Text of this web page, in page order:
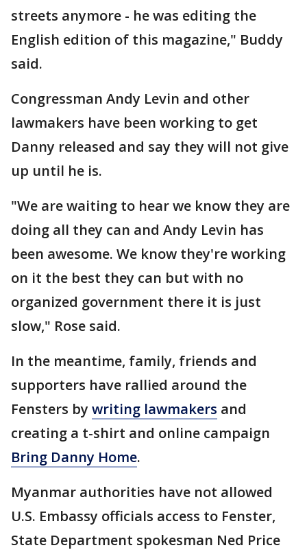
streets anymore - he was editing the
English edition of this magazine," Buddy
said.
Congressman Andy Levin and other
lawmakers have been working to get
Danny released and say they will not give
up until he is.
"We are waiting to hear we know they are
doing all they can and Andy Levin has
been awesome. We know they're working
on it the best they can but with no
organized government there it is just
slow," Rose said.
In the meantime, family, friends and
supporters have rallied around the
Fensters by writing lawmakers and
creating a t-shirt and online campaign
Bring Danny Home.
Myanmar authorities have not allowed
U.S. Embassy officials access to Fenster,
State Department spokesman Ned Price